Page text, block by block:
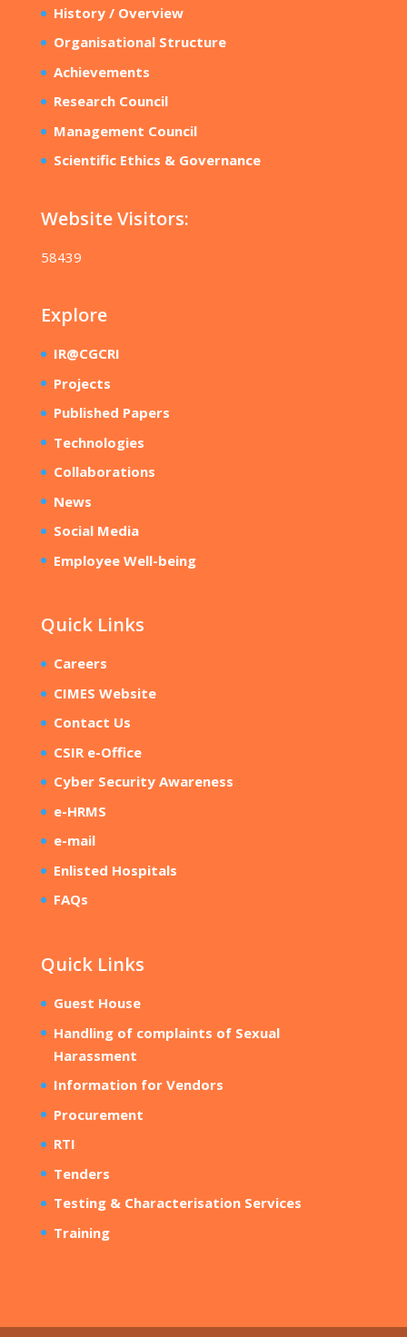
History / Overview
Organisational Structure
Achievements
Research Council
Management Council
Scientific Ethics & Governance
Website Visitors:
58439
Explore
IR@CGCRI
Projects
Published Papers
Technologies
Collaborations
News
Social Media
Employee Well-being
Quick Links
Careers
CIMES Website
Contact Us
CSIR e-Office
Cyber Security Awareness
e-HRMS
e-mail
Enlisted Hospitals
FAQs
Quick Links
Guest House
Handling of complaints of Sexual
Harassment
Information for Vendors
Procurement
RTI
Tenders
Testing & Characterisation Services
Training